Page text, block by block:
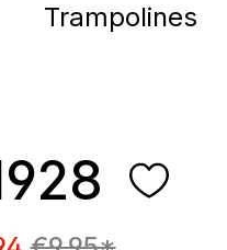
Trampolines